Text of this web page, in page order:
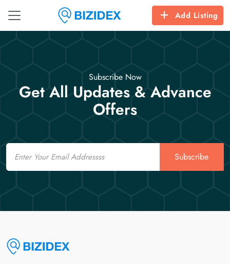
Add Listing
Subscribe Now
Get All Updates & Advance
Offers
Email
Subscribe